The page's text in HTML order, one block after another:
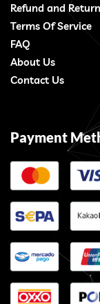
Refund and
Terms Of Service
FAQ
About Us
Contact Us
Payment